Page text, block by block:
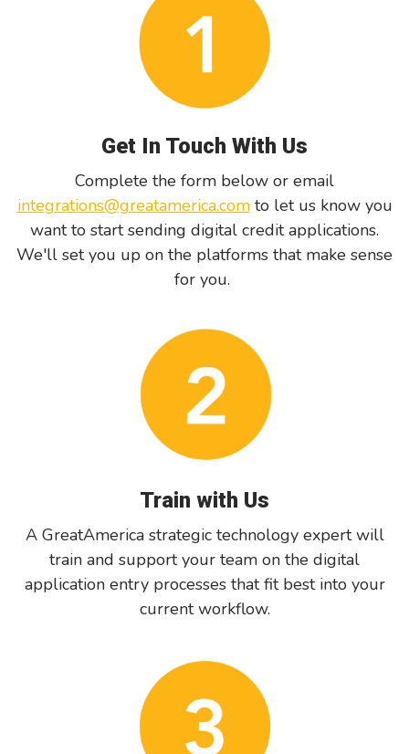
Get In Touch With Us
Complete the form below or email
integrations@greatamerica.comto let us know you
want to start sending digital credit applications.
We'll set you up on the platforms that make sense
for you.
Train with Us
A GreatAmerica strategic technology expert will
train and support your team on the digital
application entry processes that fit best into your
current workflow.